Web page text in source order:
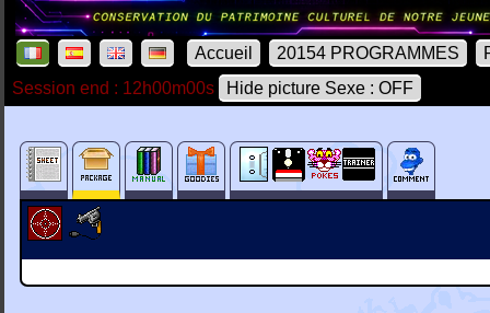
Accueil 20154 PROGRAMMES
Session end : 12h00m00s
Hide picture Sexe : OFF